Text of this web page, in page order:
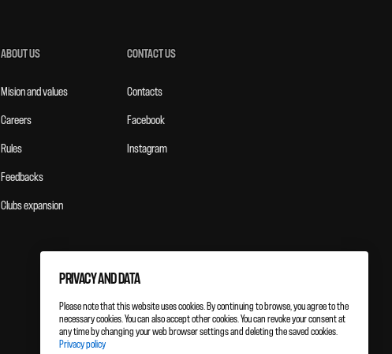
ABOUT US
Mision and values
Careers
Rules
Feedbacks
Clubs expansion
CONTACT US
Contacts
Facebook
Instagram
PRIVACY AND DATA
Please note that this website uses cookies. By continuing to browse, you agree to the
necessary cookies. You can also accept other cookies. You can revoke your consent at
any time by changing your web browser settings and deleting the saved cookies.
Privacy policy